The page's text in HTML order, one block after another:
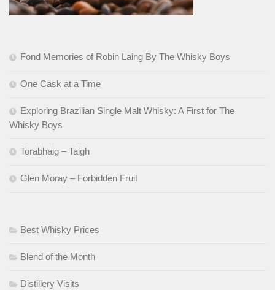
Fond Memories of Robin Laing By The Whisky Boys
One Cask at a Time
Exploring Brazilian Single Malt Whisky: A First for The
Whisky Boys
Torabhaig – Taigh
Glen Moray – Forbidden Fruit
Best Whisky Prices
Blend of the Month
Distillery Visits